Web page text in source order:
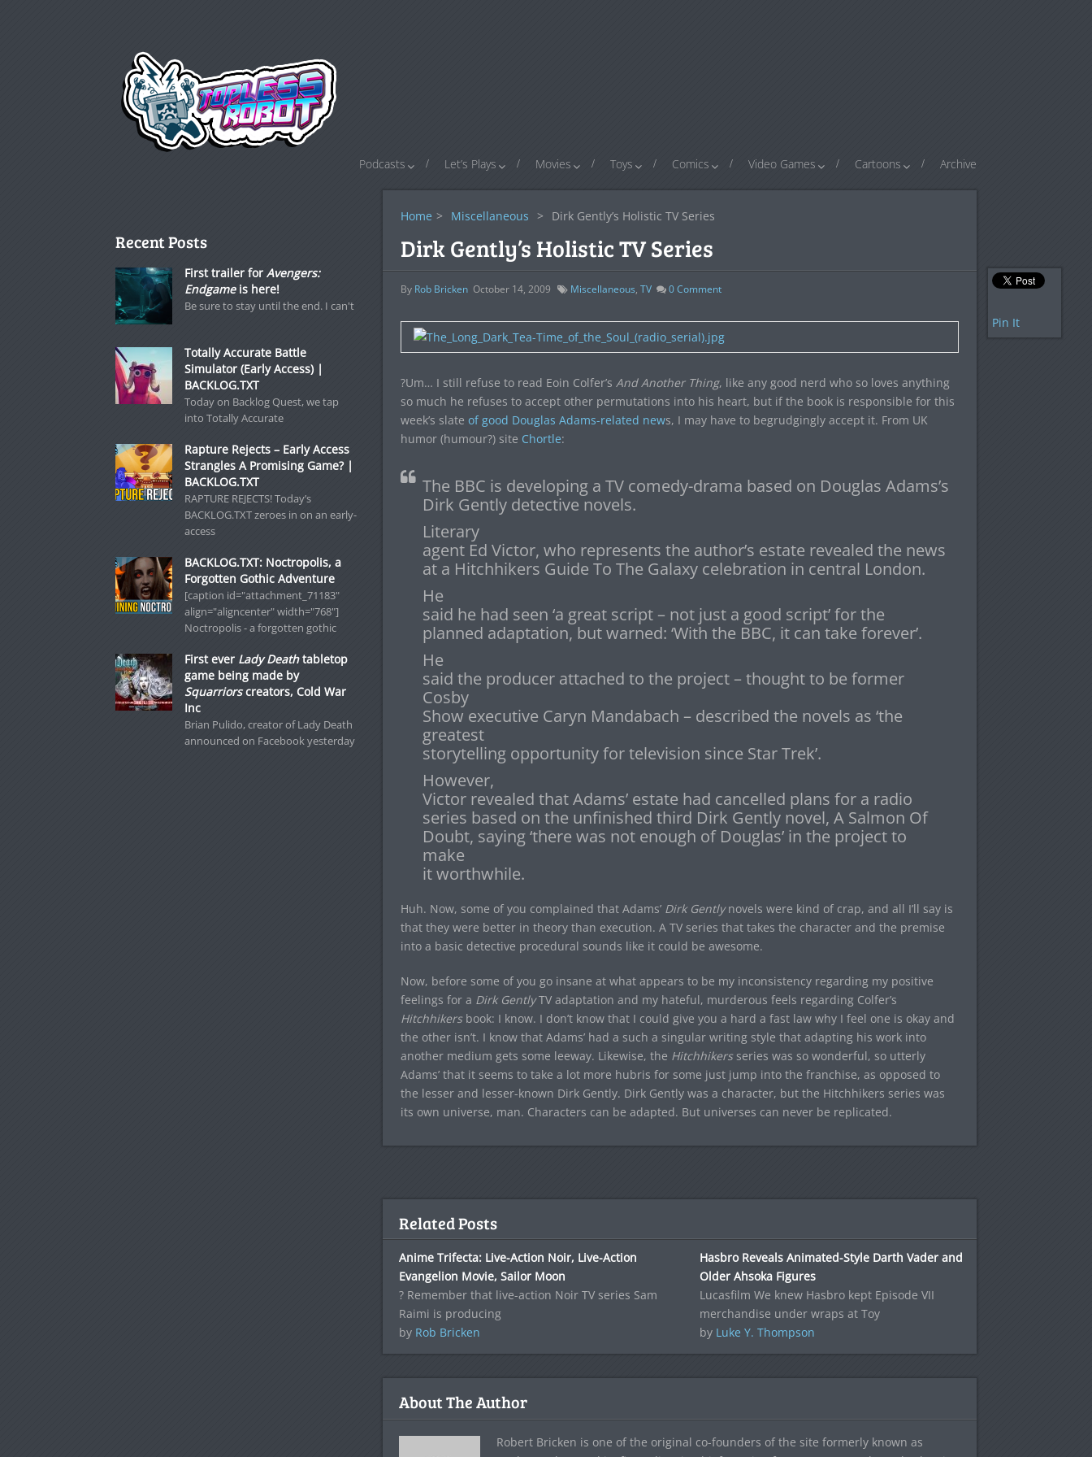
Podcasts Let’s Plays Movies Toys Comics Video Games Cartoons Archive
Home > Miscellaneous > Dirk Gently’s Holistic TV Series
Dirk Gently’s Holistic TV Series
By Rob Bricken October 14, 2009 Miscellaneous, TV 0Comment
?Um… I still refuse to read Eoin Colfer’s And Another Thing, like any good nerd who so loves anything
so much he refuses to accept other permutations into his heart, but if the book is responsible for this
week’s slate of good Douglas Adams-related news, I may have to begrudgingly accept it. From UK
humor (humour?) site Chortle:
The BBC is developing a TV comedy-drama based on Douglas Adams’s
Dirk Gently detective novels.
Literary
agent Ed Victor, who represents the author’s estate revealed the news
at a Hitchhikers Guide To The Galaxy celebration in central London.
He
said he had seen ‘a great script – not just a good script’ for the
planned adaptation, but warned: ‘With the BBC, it can take forever’.
He
said the producer attached to the project – thought to be former
Cosby
Show executive Caryn Mandabach – described the novels as ‘the
greatest
storytelling opportunity for television since Star Trek’.
However,
Victor revealed that Adams’ estate had cancelled plans for a radio
series based on the unfinished third Dirk Gently novel, A Salmon Of
Doubt, saying ‘there was not enough of Douglas’ in the project to
make
it worthwhile.
Huh. Now, some of you complained that Adams’ Dirk Gentlynovels were kind of crap, and all I’ll say is
that they were better in theory than execution. A TV series that takes the character and the premise
into a basic detective procedural sounds like it could be awesome.
Now, before some of you go insane at what appears to be my inconsistency regarding my positive
feelings for a Dirk GentlyTV adaptation and my hateful, murderous feels regarding Colfer’s
Hitchhikersbook: I know. I don’t know that I could give you a hard a fast law why I feel one is okay and
the other isn’t. I know that Adams’ had a such a singular writing style that adapting his work into
another medium gets some leeway. Likewise, the Hitchhikersseries was so wonderful, so utterly
Adams’ that it seems to take a lot more hubris for some just jump into the franchise, as opposed to
the lesser and lesser-known Dirk Gently. Dirk Gently was a character, but the Hitchhikers series was
its own universe, man. Characters can be adapted. But universes can never be replicated.
Pin It
Related Posts
Anime Trifecta: Live-Action Noir, Live-Action
Evangelion Movie, Sailor Moon
? Remember that live-action Noir TV series Sam
Raimi is producing
by Rob Bricken
Hasbro Reveals Animated-Style Darth Vader and
Older Ahsoka Figures
Lucasfilm We knew Hasbro kept Episode VII
merchandise under wraps at Toy
by Luke Y. Thompson
About The Author
Robert Bricken is one of the original co-founders of the site formerly known as
Recent Posts
First trailer for Avengers:
Endgameis here!
Be sure to stay until the end. I can't
Totally Accurate Battle
Simulator (Early Access) |
BACKLOG.TXT
Today on Backlog Quest, we tap
into Totally Accurate
Rapture Rejects – Early Access
Strangles A Promising Game? |
BACKLOG.TXT
RAPTURE REJECTS! Today’s
BACKLOG.TXT zeroes in on an early-
access
BACKLOG.TXT: Noctropolis, a
Forgotten Gothic Adventure
[caption id="attachment_71183"
align="aligncenter" width="768"]
Noctropolis - a forgotten gothic
First ever Lady Deathtabletop
game being made by
Squarriorscreators, Cold War
Inc
Brian Pulido, creator of Lady Death
announced on Facebook yesterday